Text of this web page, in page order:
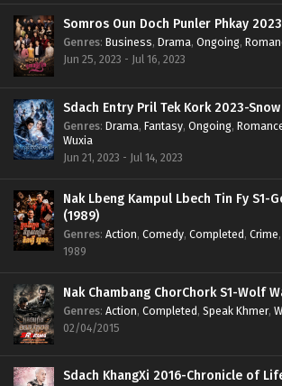
Somros Oun Doch Punler Phkay
Genres: Business, Drama, Ongoing,
Jun 25, 2023 - Jul 16, 2023
Sdach Entry Pril Tek Kork 2023-
Genres: Drama, Fantasy, Ongoing,
Wuxia
Jun 21, 2023 - Jul 14, 2023
Nak Lbeng Kampul Lbech Tin Fy S1-
(1989)
Genres: Action, Comedy, Completed, Crime,
1989
Nak Chambang ChorChork S1-Wolf
Genres: Action, Completed, Speak Khmer,
02/04/2015
Sdach KhangXi 2016-Chronicle of